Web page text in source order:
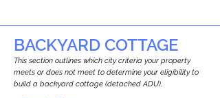
BACKYARD COTTAGE
This section outlines which city criteria your property
meets or does not meet to determine your eligibility to
build a backyard cottage (detached ADU).